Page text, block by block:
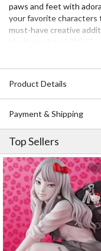
paws and feet with
your favorite characters
must-have creative
May not be compatible
Nendoroid Doll:
Product Details
Payment & Shipping
Top Sellers